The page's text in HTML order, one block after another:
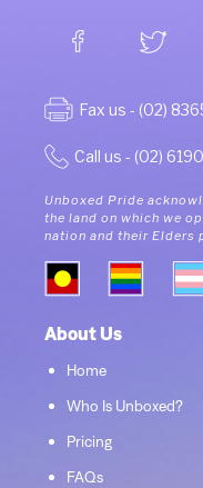
Fax us - (02)
Call us - (02)
Unboxed Pride
the land on which we
nation and their Elders
About Us
Home
Who Is Unboxed?
Pricing
FAQs